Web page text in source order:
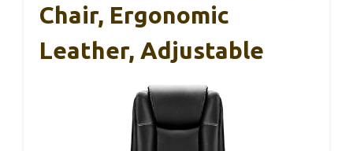
Chair, Ergonomic
Leather, Adjustable